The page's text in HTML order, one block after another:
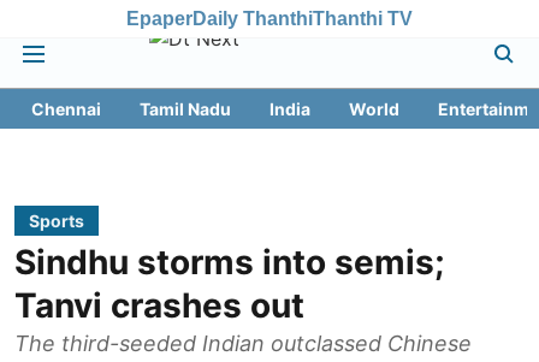
EpaperDaily ThanthiThanthi TV
Chennai Tamil Nadu India World
Sports
Sindhu storms into semis;
Tanvi crashes out
The third-seeded Indian outclassed Chinese